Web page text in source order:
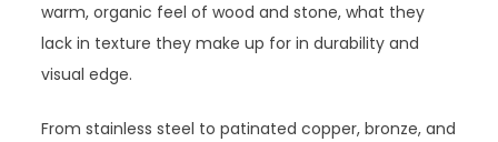
warm, organic feel of wood and stone, what they
lack in texture they make up for in durability and
visual edge.
From stainless steel to patinated copper, bronze, and